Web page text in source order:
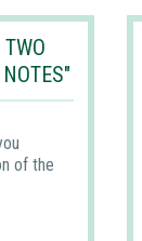
of the